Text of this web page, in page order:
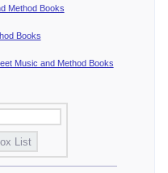
Method Books
Books
Music and Method Books